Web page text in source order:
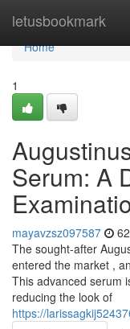
letusbookmark
Home
Home
1
Serum: A
mayavzsz097587
The sought-after
entered the market ,
This advanced serum
reducing the look of
https://